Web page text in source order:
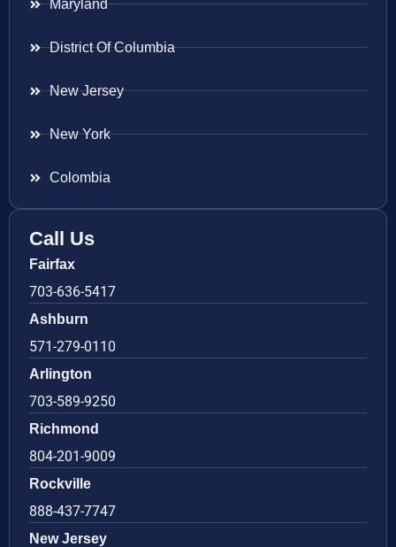
Maryland
District Of Columbia
New Jersey
New York
Colombia
Call Us
Fairfax
703-636-5417
Ashburn
571-279-0110
Arlington
703-589-9250
Richmond
804-201-9009
Rockville
888-437-7747
New Jersey